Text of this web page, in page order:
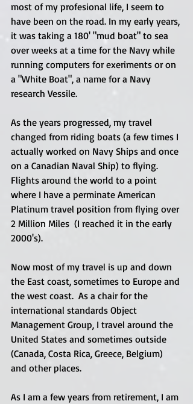
most of my profesional life, I seem to
have been on the road. In my early years,
it was taking a 180' "mud boat" to sea
over weeks at a time for the Navy while
running computers for exeriments or on
a "White Boat", a name for a Navy
research Vessile.
As the years progressed, my travel
changed from riding boats (a few times I
actually worked on Navy Ships and once
on a Canadian Naval Ship) to flying.
Flights around the world to a point
where I have a perminate American
Platinum travel position from flying over
2 Million Miles  (I reached it in the early
2000's).
Now most of my travel is up and down
the East coast, sometimes to Europe and
the west coast.  As a chair for the
international standards Object
Management Group, I travel around the
United States and sometimes outside
(Canada, Costa Rica, Greece, Belgium)
and other places.
As I am a few years from retirement, I am